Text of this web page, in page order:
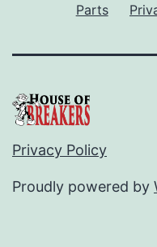
Parts
Privacy Policy
Proudly powered by